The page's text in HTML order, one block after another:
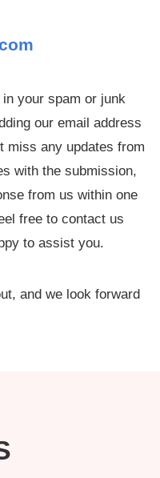
your spam or junk
our email address
miss any updates from
with the submission,
from us within one
free to contact us
to assist you.
and we look forward